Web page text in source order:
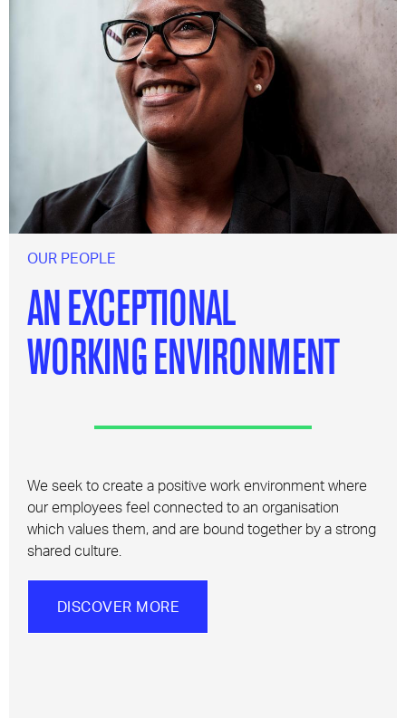
OUR PEOPLE
AN EXCEPTIONAL
WORKING ENVIRONMENT
We seek to create a positive work environment where
our employees feel connected to an organisation
which values them, and are bound together by a strong
shared culture.
DISCOVER MORE